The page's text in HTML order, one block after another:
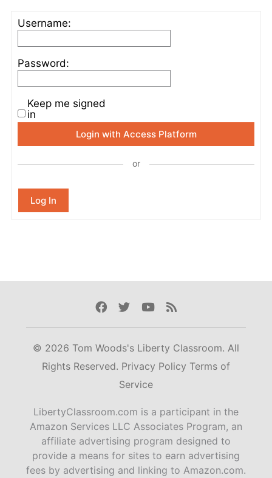
Username:
Password:
Keep me signed
in
Login with Access Platform
or
Log In
Facebook
TwitterYoutube
Rss
© 2026 Tom Woods's Liberty Classroom. All
Rights Reserved. Privacy Policy Terms of
Service
LibertyClassroom.com is a participant in the
Amazon Services LLC Associates Program, an
affiliate advertising program designed to
provide a means for sites to earn advertising
fees by advertising and linking to Amazon.com.